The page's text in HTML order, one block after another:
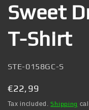
/
r
e
g
o
Sweet
T-Shirt
SKU:
STE-0158GC-S
Regular
price
€22,99
Tax included.Shipping